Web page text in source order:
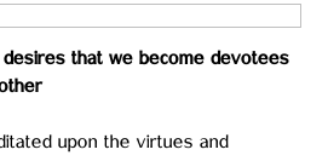
that we become devotees
upon the virtues and